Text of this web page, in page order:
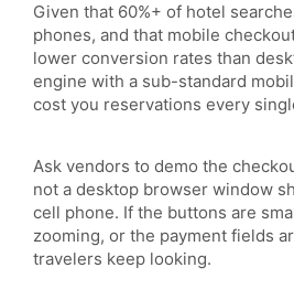
Given that 60%+ of hotel
phones, and that mobile
lower conversion rates than
engine with a sub-standard
cost you reservations every
Ask vendors to demo the
not a desktop browser window
cell phone. If the buttons are
zooming, or the payment fields
travelers keep looking.